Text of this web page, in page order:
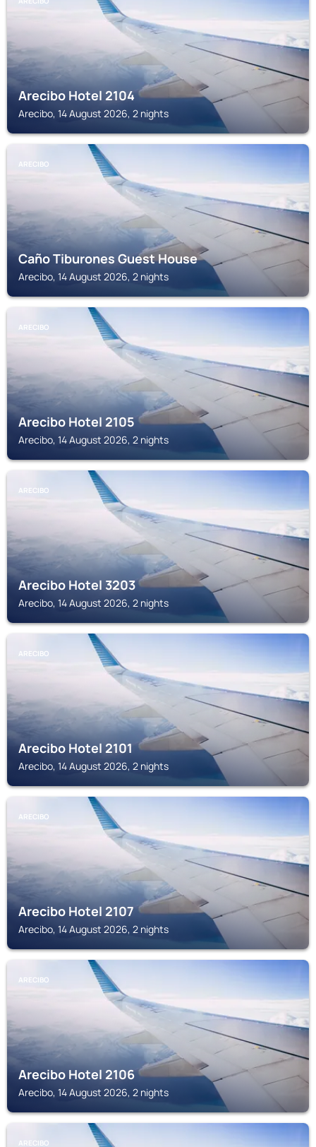
Arecibo Hotel 2104
Arecibo, 14 August 2026, 2 nights
ARECIBO
Caño Tiburones Guest House
Arecibo, 14 August 2026, 2 nights
ARECIBO
Arecibo Hotel 2105
Arecibo, 14 August 2026, 2 nights
ARECIBO
Arecibo Hotel 3203
Arecibo, 14 August 2026, 2 nights
ARECIBO
Arecibo Hotel 2101
Arecibo, 14 August 2026, 2 nights
ARECIBO
Arecibo Hotel 2107
Arecibo, 14 August 2026, 2 nights
ARECIBO
Arecibo Hotel 2106
Arecibo, 14 August 2026, 2 nights
ARECIBO